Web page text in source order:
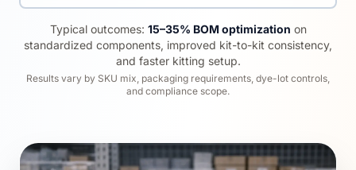
Typical outcomes: 15–35% BOM optimization on
standardized components, improved kit-to-kit consistency,
and faster kitting setup.
Results vary by SKU mix, packaging requirements, dye-lot controls,
and compliance scope.